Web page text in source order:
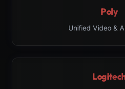
Poly
Unified Video &